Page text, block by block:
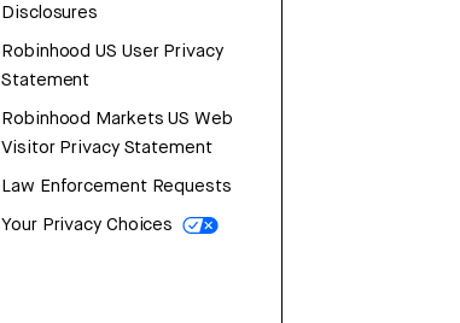
Disclosures
Robinhood US User Privacy
Statement
Robinhood Markets US Web
Visitor Privacy Statement
Law Enforcement Requests
Your Privacy Choices